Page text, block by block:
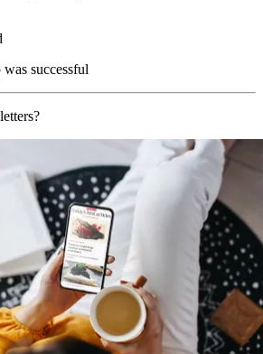
successful